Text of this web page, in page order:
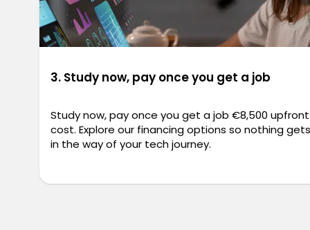
3. Study now, pay once you get a job
Study now, pay once you get a job €8,500 upfront
cost. Explore our financing options so nothing gets
in the way of your tech journey.